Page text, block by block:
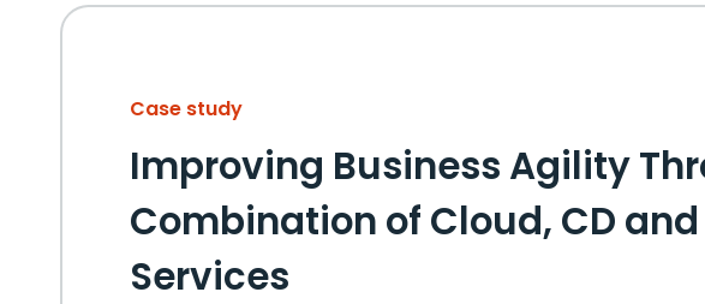
Case study
Improving Business Agility
Combination of Cloud, CD
Services